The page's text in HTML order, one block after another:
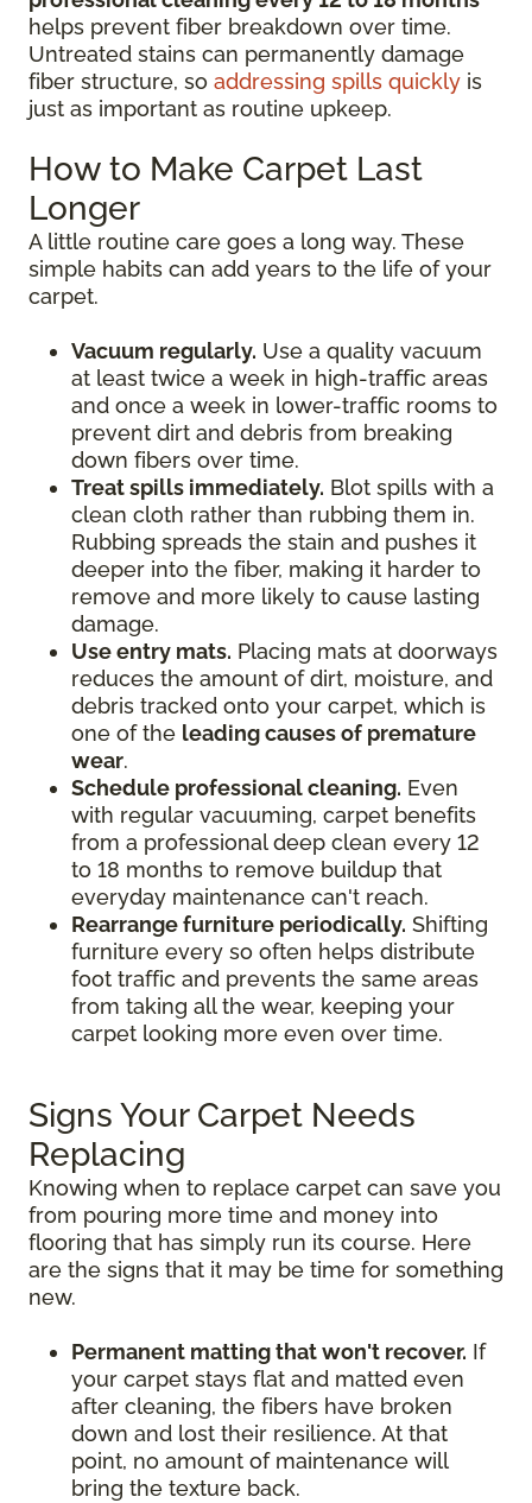
helps prevent fiber breakdown over time.
Untreated stains can permanently damage
fiber structure, so addressing spills quickly is
just as important as routine upkeep.
How to Make Carpet Last
Longer
A little routine care goes a long way. These
simple habits can add years to the life of your
carpet.
Vacuum regularly. Use a quality vacuum
at least twice a week in high-traffic areas
and once a week in lower-traffic rooms to
prevent dirt and debris from breaking
down fibers over time.
Treat spills immediately. Blot spills with a
clean cloth rather than rubbing them in.
Rubbing spreads the stain and pushes it
deeper into the fiber, making it harder to
remove and more likely to cause lasting
damage.
Use entry mats. Placing mats at doorways
reduces the amount of dirt, moisture, and
debris tracked onto your carpet, which is
one of the leading causes of premature
wear.
Schedule professional cleaning. Even
with regular vacuuming, carpet benefits
from a professional deep clean every 12
to 18 months to remove buildup that
everyday maintenance can't reach.
Rearrange furniture periodically. Shifting
furniture every so often helps distribute
foot traffic and prevents the same areas
from taking all the wear, keeping your
carpet looking more even over time.
Signs Your Carpet Needs
Replacing
Knowing when to replace carpet can save you
from pouring more time and money into
flooring that has simply run its course. Here
are the signs that it may be time for something
new.
Permanent matting that won't recover. If
your carpet stays flat and matted even
after cleaning, the fibers have broken
down and lost their resilience. At that
point, no amount of maintenance will
bring the texture back.